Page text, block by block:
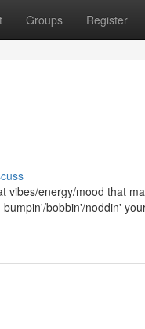
Groups Register
vibes/energy/mood that
bobbin'/noddin'